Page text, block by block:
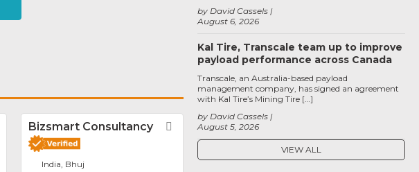
FavoriteBizsmart Consultancy Favorite
India, Bhuj
August 6, 2026
by David Cassels
Kal Tire, Transcale team up to improve
payload performance across Canada
August 5, 2026
by David Cassels
Transcale, an Australia-based payload
management company, has signed an agreement
with Kal Tire’s Mining Tire […]
VIEW ALL